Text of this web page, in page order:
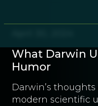
What Darwin
Humor
Darwin’s
modern scientific